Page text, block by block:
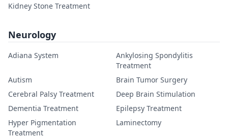
Kidney Stone Treatment
Neurology
Adiana System
Ankylosing Spondylitis
Treatment
Autism
Brain Tumor Surgery
Cerebral Palsy Treatment
Deep Brain Stimulation
Dementia Treatment
Epilepsy Treatment
Hyper Pigmentation
Treatment
Laminectomy